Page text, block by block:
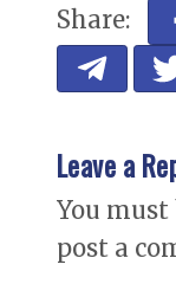
Share:
Leave a
You must
post a